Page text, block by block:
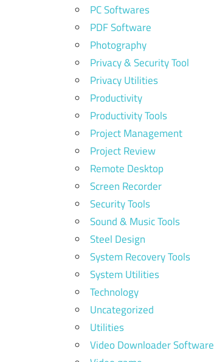
PC Softwares
PDF Software
Photography
Privacy & Security Tool
Privacy Utilities
Productivity
Productivity Tools
Project Management
Project Review
Remote Desktop
Screen Recorder
Security Tools
Sound & Music Tools
Steel Design
System Recovery Tools
System Utilities
Technology
Uncategorized
Utilities
Video Downloader Software